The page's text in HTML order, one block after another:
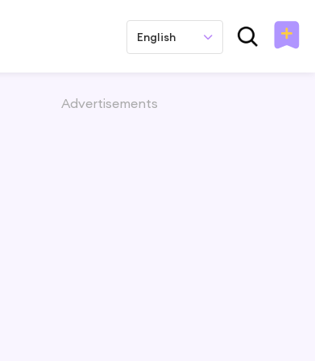
English
Advertisements